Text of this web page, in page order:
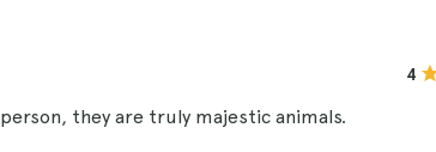
4
they are truly majestic animals.